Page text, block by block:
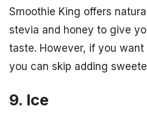
Smoothie King offers
stevia and honey to give
taste. However, if you
you can skip adding
9. Ice